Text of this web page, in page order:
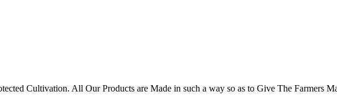
Cultivation. All Our Products are Made in such a way so as to Give The Farmers